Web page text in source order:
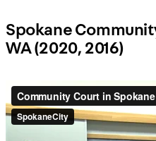
Spokane
WA (2020, 2016)